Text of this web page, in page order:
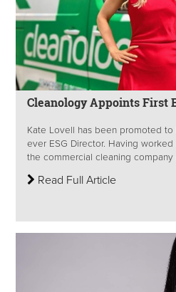
Cleanology Appoints First
Kate Lovell has been promoted to
ever ESG Director. Having
the commercial cleaning company
Read Full Article